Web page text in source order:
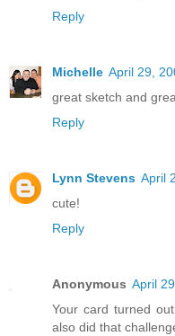
Reply
Michelle April 29,
great sketch and
Reply
Lynn Stevens April
cute!
Reply
Anonymous April
Your card turned
also did that